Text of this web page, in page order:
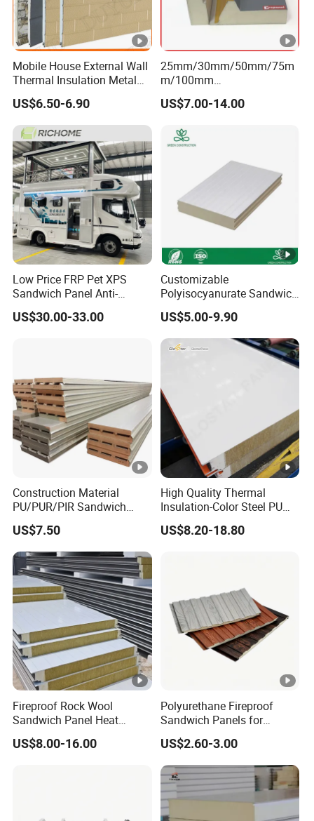
Mobile House External Wall
Thermal Insulation Metal
Carved Board / Exterior Wall
Panel
US$6.50-6.90
25mm/30mm/50mm/75m
m/100mm
EPS/PU/PIR/Polyurethanes
andwich Puf Panels for
US$7.00-14.00
Low Price FRP Pet XPS
Sandwich Panel Anti-
Corrosion Customized for
Motorhome Refrigerator
US$30.00-33.00
Customizable
Polyisocyanurate Sandwich
Panels for Unique Design
Requirements
US$5.00-9.90
Construction Material
PU/PUR/PIR Sandwich
Panel for Cold
Storage/Room Steel
Structure Wall and Roofing
Refrigeration
Equipment/Insulated Panel
US$7.50
High Quality Thermal
Insulation-Color Steel PU
Edge-Sealed Rock Wool
Sandwich Wall Panel
US$8.20-18.80
Fireproof Rock Wool
Sandwich Panel Heat
Insulation for Warehouse
Roof Wall Construction
US$8.00-16.00
Polyurethane Fireproof
Sandwich Panels for
Interior and Exterior Wall
Insulation
US$2.60-3.00